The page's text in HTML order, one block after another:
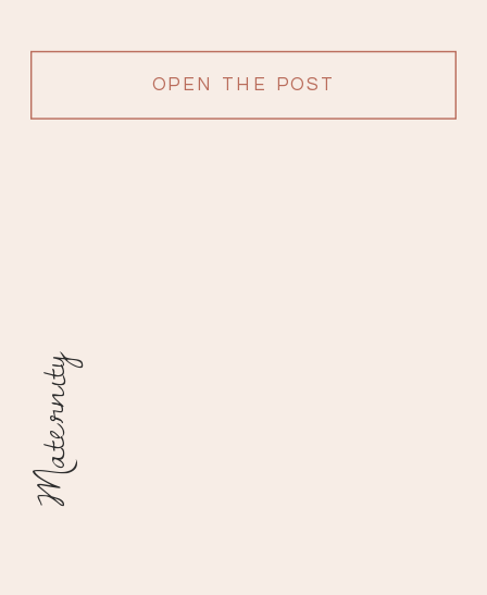
OPEN THE POST
Maternity